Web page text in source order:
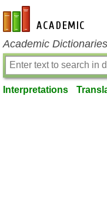
en-academic.com
Academic
Interpretations